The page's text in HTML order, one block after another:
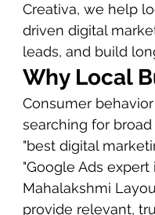
Creativa, we help
driven digital
leads, and build
Why Local
Consumer
searching for
"best digital
"Google Ads
Mahalakshmi
provide relevant,